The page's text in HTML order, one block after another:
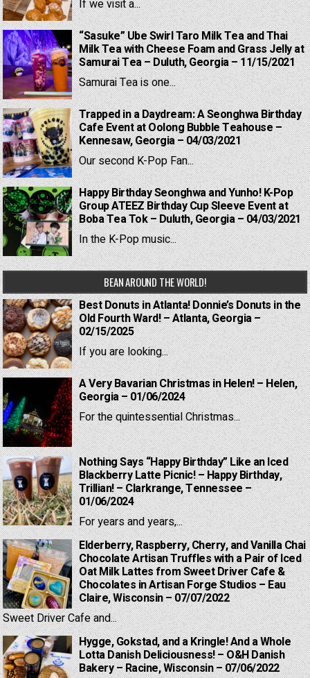
If we visit a...
“Sasuke” Ube Swirl Taro Milk Tea and Thai
Milk Tea with Cheese Foam and Grass Jelly at
Samurai Tea – Duluth, Georgia – 11/15/2021
Samurai Tea is one...
Trapped in a Daydream: A Seonghwa Birthday
Cafe Event at Oolong Bubble Teahouse –
Kennesaw, Georgia – 04/03/2021
Our second K-Pop Fan...
Happy Birthday Seonghwa and Yunho! K-Pop
Group ATEEZ Birthday Cup Sleeve Event at
Boba Tea Tok – Duluth, Georgia – 04/03/2021
In the K-Pop music...
BEAN AROUND THE WORLD!
Best Donuts in Atlanta! Donnie’s Donuts in the
Old Fourth Ward! – Atlanta, Georgia –
02/15/2025
If you are looking...
A Very Bavarian Christmas in Helen! – Helen,
Georgia – 01/06/2024
For the quintessential Christmas...
Nothing Says “Happy Birthday” Like an Iced
Blackberry Latte Picnic! – Happy Birthday,
Trillian! – Clarkrange, Tennessee –
01/06/2024
For years and years,...
Elderberry, Raspberry, Cherry, and Vanilla Chai
Chocolate Artisan Truffles with a Pair of Iced
Oat Milk Lattes from Sweet Driver Cafe &
Chocolates in Artisan Forge Studios – Eau
Claire, Wisconsin – 07/07/2022
Sweet Driver Cafe and...
Hygge, Gokstad, and a Kringle! And a Whole
Lotta Danish Deliciousness! – O&H Danish
Bakery – Racine, Wisconsin – 07/06/2022